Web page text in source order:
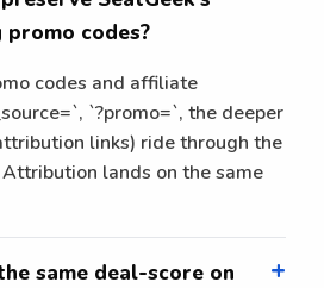
codes?
codes and affiliate
`?promo=`, the deeper
links) ride through the
lands on the same
same deal-score on